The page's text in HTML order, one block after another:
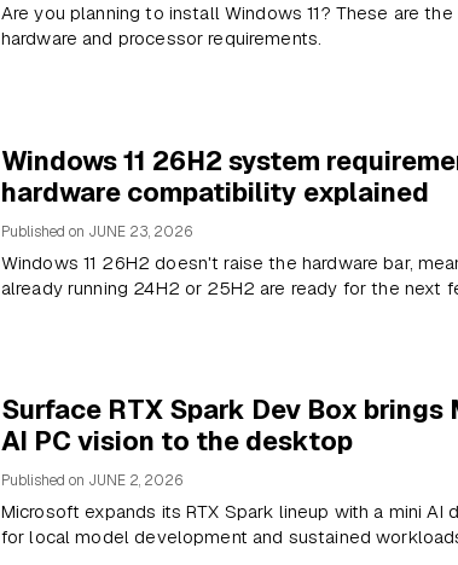
Are you planning to install Windows 11? These are the
hardware and processor requirements.
Windows 11 26H2 system
hardware compatibility explained
Published on JUNE 23, 2026
Windows 11 26H2 doesn't raise the hardware bar,
already running 24H2 or 25H2 are ready for the next
Surface RTX Spark Dev Box brings
AI PC vision to the desktop
Published on JUNE 2, 2026
Microsoft expands its RTX Spark lineup with a mini AI
for local model development and sustained